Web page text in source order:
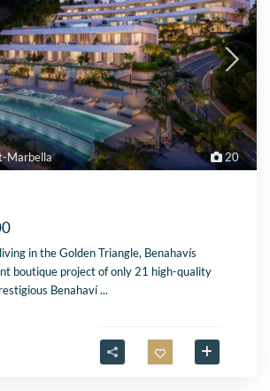
20
Marbella
in the Golden Triangle, Benahavís
boutique project of only 21 high-quality
Benahaví...